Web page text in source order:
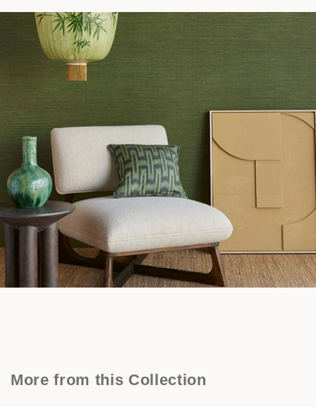
More from this Collection